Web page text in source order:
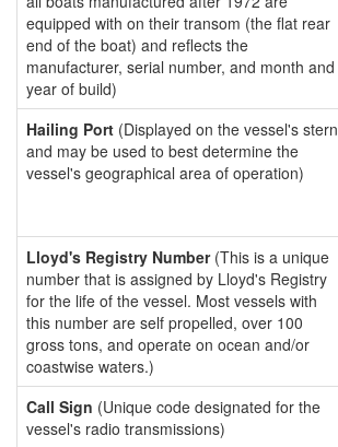
equipped with on their transom (the flat rear
end of the boat) and reflects the
manufacturer, serial number, and month and
year of build)
Hailing Port (Displayed on the vessel's stern
and may be used to best determine the
vessel's geographical area of operation)
Lloyd's Registry Number(This is a unique
number that is assigned by Lloyd's Registry
for the life of the vessel. Most vessels with
this number are self propelled, over 100
gross tons, and operate on ocean and/or
coastwise waters.)
Call Sign (Unique code designated for the
vessel's radio transmissions)